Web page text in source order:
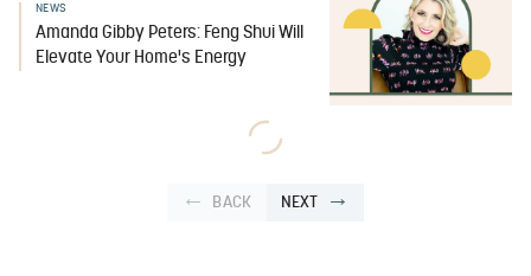
NEWS
Amanda Gibby Peters: Feng Shui Will
Elevate Your Home's Energy
BACK NEXT